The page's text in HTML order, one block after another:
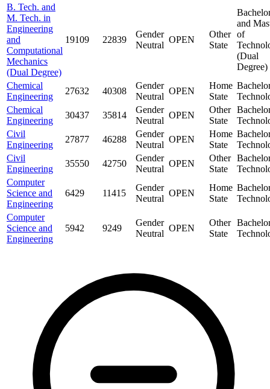
B. Tech. and
M. Tech. in
Engineering
and
Computational
Mechanics
(Dual Degree)
19109 22839
Gender
Neutral
OPEN
Other
State
and
of
(Dual
Degree)
Chemical
Engineering
27632 40308
Gender
Neutral
OPEN
Home
State
Chemical
Engineering
30437 35814
Gender
Neutral
OPEN
Other
State
Civil
Engineering
27877 46288
Gender
Neutral
OPEN
Home
State
Civil
Engineering
35550 42750
Gender
Neutral
OPEN
Other
State
Computer
Science and
Engineering
6429 11415
Gender
Neutral
OPEN
Home
State
Computer
Science and
Engineering
5942 9249
Gender
Neutral
OPEN
Other
State